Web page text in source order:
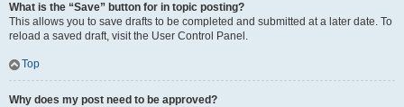
What is the “Save” button for in topic posting?
This allows you to save drafts to be completed and submitted at a later date. To
reload a saved draft, visit the User Control Panel.
Top
Why does my post need to be approved?